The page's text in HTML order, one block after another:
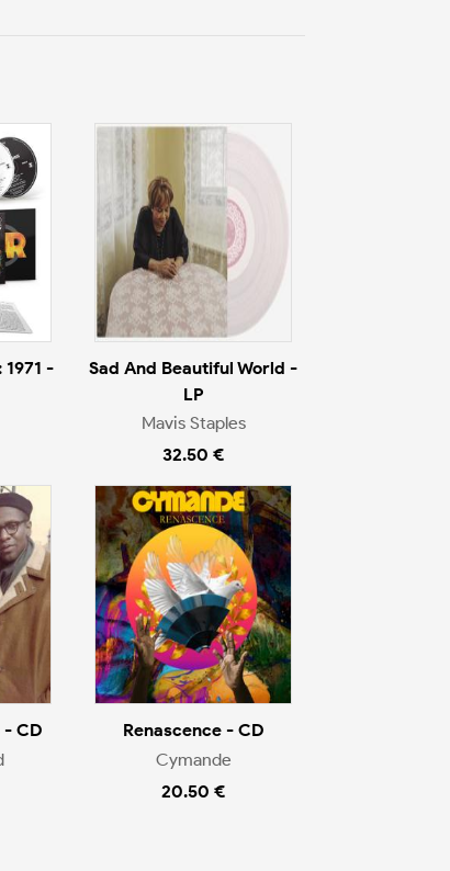
-
Sad And Beautiful World -
LP
Mavis Staples
32.50 €
CD
Renascence - CD
Cymande
20.50 €